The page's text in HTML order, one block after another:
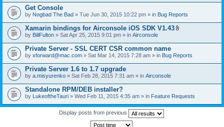
c
h
a
s
a
p
l
Get Console
by Nogbad The Bad » Tue Jun 30, 2015 10:22 pm » in Bug Reports
Xamarin bindings for Airconsole iOS SDK V1.43
t
c
h
s
)
by BillFulton » Sat Apr 25, 2015 9:01 pm » in Airconsole
Private Server - SSL CERT CSR common name
by xforward@mac.com » Sat Mar 14, 2015 7:28 am » in Bug Reports
Private Server 1.6 to 1.7 upgrade
by a.misyurenko » Sat Feb 28, 2015 7:31 am » in Airconsole
Standalone RPM/DEB installer?
by LukeoftheTauri » Wed Feb 11, 2015 4:35 am » in Feature Requests
Display posts from previous